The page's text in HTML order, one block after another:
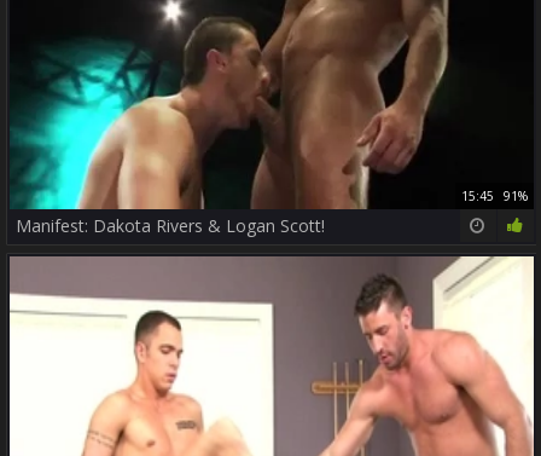
15:45 91%
Manifest: Dakota Rivers & Logan Scott!